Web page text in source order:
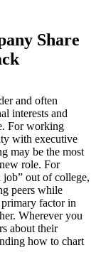
Share
and often
interests and
For working
with executive
may be the most
role. For
job” out of college,
peers while
factor in
Wherever you
about their
how to chart